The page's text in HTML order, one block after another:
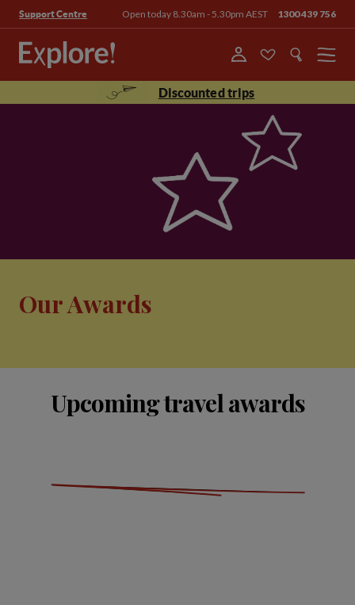
Support Centre Open today 8.30am - 5.30pm AEST 1300 439 756
Menu
Discounted trips
Our Awards
Upcoming travel awards